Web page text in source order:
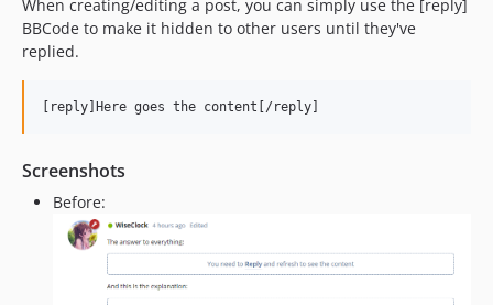
When creating/editing a post, you can simply use the [reply]
BBCode to make it hidden to other users until they've
replied.
Screenshots
Before: